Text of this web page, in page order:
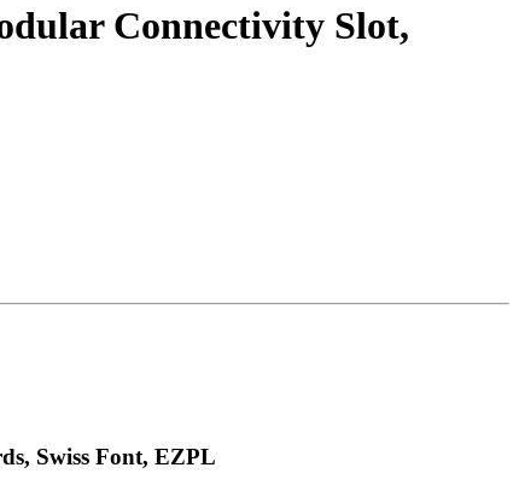
Connectivity Slot,
Swiss Font, EZPL